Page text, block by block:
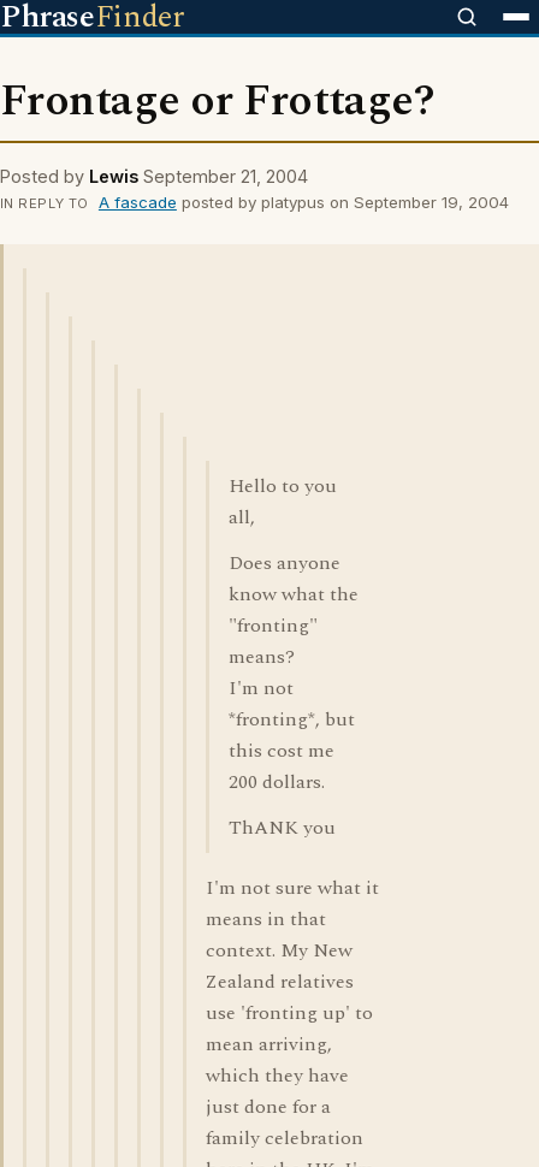
PhraseFinder
Frontage or Frottage?
Posted by Lewis September 21, 2004
IN REPLY TO A fascade posted by platypus on September 19, 2004
Hello to you
all,
Does anyone
know what the
"fronting"
means?
I'm not
*fronting*, but
this cost me
200 dollars.
ThANK you
I'm not sure what it
means in that
context. My New
Zealand relatives
use 'fronting up' to
mean arriving,
which they have
just done for a
family celebration